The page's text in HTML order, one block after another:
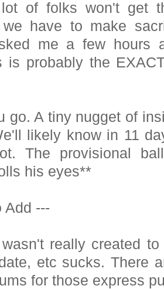
of folks won't get
we have to make
me a few
is probably the
go. A tiny nugget of
likely know in 11
The provisional
his eyes**
Add ---
really created
etc sucks. There
for those express